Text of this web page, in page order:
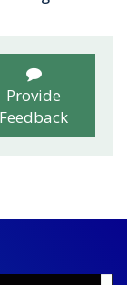
Provide
Feedback